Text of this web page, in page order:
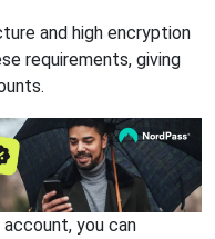
and high encryption
requirements, giving
you can